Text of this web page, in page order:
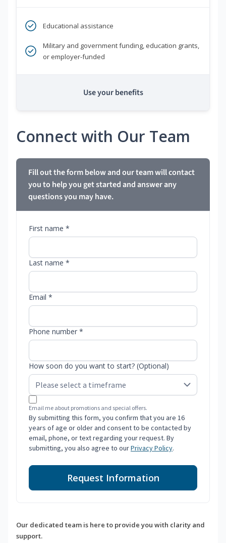
Educational assistance
Military and government funding, education grants,
or employer-funded
Use your benefits
Connect with Our Team
Fill out the form below and our team will contact
you to help you get started and answer any
questions you may have.
First name *
Last name *
Email *
Phone number *
How soon do you want to start? (Optional)
Email me about promotions and special offers.
By submitting this form, you confirm that you are 16
years of age or older and consent to be contacted by
email, phone, or text regarding your request. By
submitting, you also agree to ourPrivacy Policy.
Request Information
Our dedicated team is here to provide you with clarity and
support.